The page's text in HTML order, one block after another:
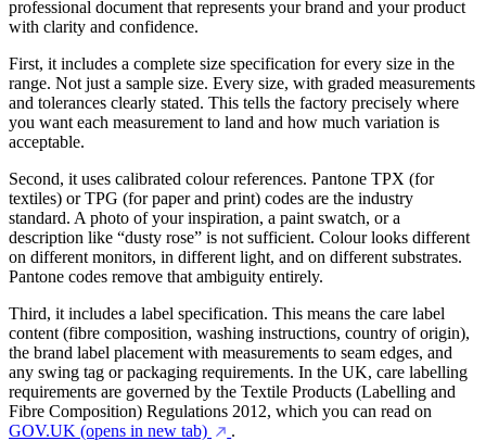
professional document that represents your brand and your product
with clarity and confidence.
First, it includes a complete size specification for every size in the
range. Not just a sample size. Every size, with graded measurements
and tolerances clearly stated. This tells the factory precisely where
you want each measurement to land and how much variation is
acceptable.
Second, it uses calibrated colour references. Pantone TPX (for
textiles) or TPG (for paper and print) codes are the industry
standard. A photo of your inspiration, a paint swatch, or a
description like “dusty rose” is not sufficient. Colour looks different
on different monitors, in different light, and on different substrates.
Pantone codes remove that ambiguity entirely.
Third, it includes a label specification. This means the care label
content (fibre composition, washing instructions, country of origin),
the brand label placement with measurements to seam edges, and
any swing tag or packaging requirements. In the UK, care labelling
requirements are governed by the Textile Products (Labelling and
Fibre Composition) Regulations 2012, which you can read on
GOV.UK (opens in new tab)
.